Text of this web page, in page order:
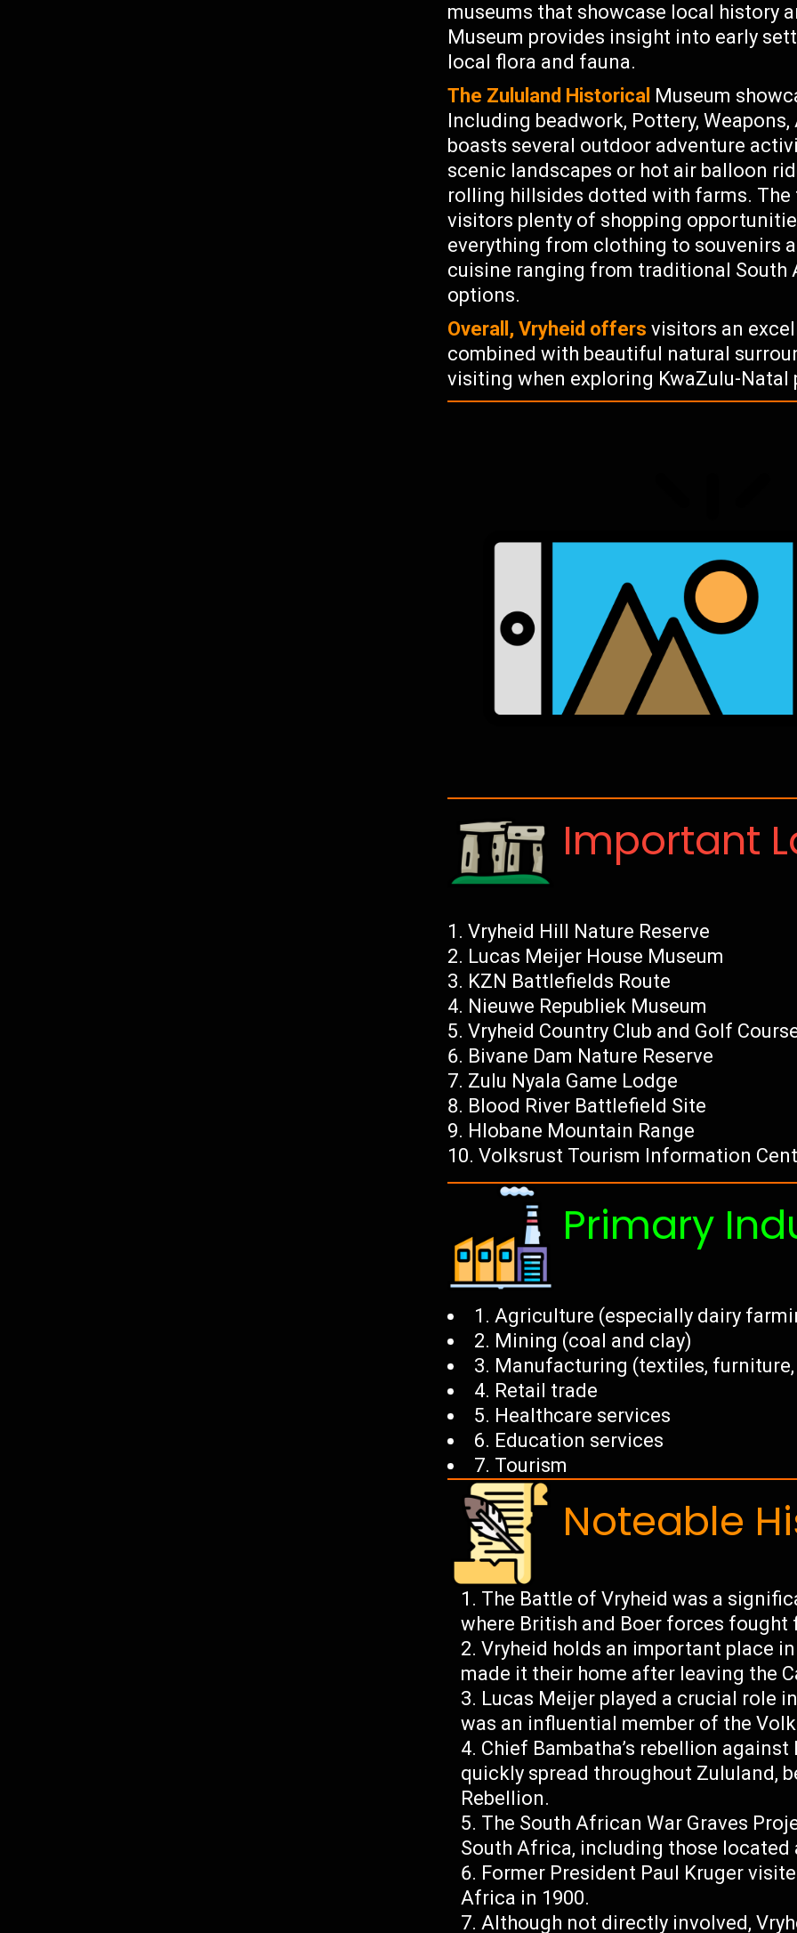
museums that showcase local history
Museum provides insight into early
local flora and fauna.
The Zululand Historical Museum
Including beadwork, Pottery,
boasts several outdoor adventure
scenic landscapes or hot air balloon
rolling hillsides dotted with farms.
visitors plenty of shopping
everything from clothing to souvenirs
cuisine ranging from traditional
options.
Overall, Vryheid offers visitors an
combined with beautiful natural
visiting when exploring KwaZulu-Natal
Important
Vryheid Hill Nature Reserve
Lucas Meijer House Museum
KZN Battlefields Route
Nieuwe Republiek Museum
Vryheid Country Club and Golf
Bivane Dam Nature Reserve
Zulu Nyala Game Lodge
Blood River Battlefield Site
Hlobane Mountain Range
Volksrust Tourism Information
Primary
1. Agriculture (especially dairy
2. Mining (coal and clay)
3. Manufacturing (textiles,
4. Retail trade
5. Healthcare services
6. Education services
7. Tourism
Noteable
The Battle of Vryheid was a
where British and Boer forces
Vryheid holds an important place
made it their home after leaving the
Lucas Meijer played a crucial role
was an influential member of the
Chief Bambatha’s rebellion
quickly spread throughout Zululand,
Rebellion.
The South African War Graves
South Africa, including those located
Former President Paul Kruger
Africa in 1900.
Although not directly involved,